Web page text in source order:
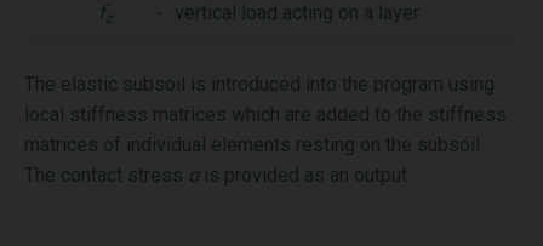
fz - vertical load acting on a layer
The elastic subsoil is introduced into the program using
local stiffness matrices which are added to the stiffness
matrices of individual elements resting on the subsoil.
The contact stress σ is provided as an output.